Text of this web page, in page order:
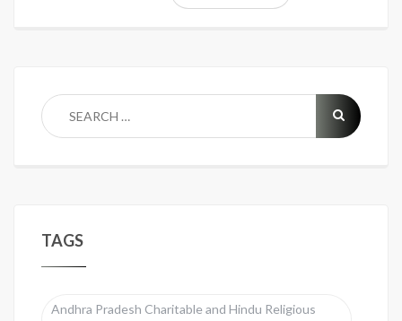
TAGS
Andhra Pradesh Charitable and Hindu Religious